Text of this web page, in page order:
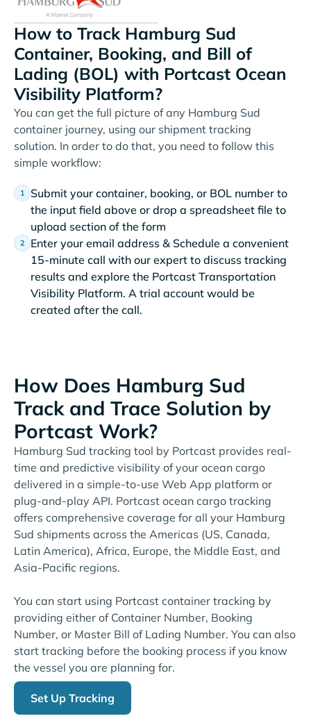
How to Track Hamburg Sud
Container, Booking, and Bill of
Lading (BOL) with Portcast Ocean
Visibility Platform?
You can get the full picture of any Hamburg Sud
container journey, using our shipment tracking
solution. In order to do that, you need to follow this
simple workflow:
Submit your container, booking, or BOL number to
the input field above or drop a spreadsheet file to
upload section of the form
Enter your email address & Schedule a convenient
15-minute call with our expert to discuss tracking
results and explore the Portcast Transportation
Visibility Platform. A trial account would be
created after the call.
How Does Hamburg Sud
Track and Trace Solution by
Portcast Work?
Hamburg Sud tracking tool by Portcast provides real-
time and predictive visibility of your ocean cargo
delivered in a simple-to-use Web App platform or
plug-and-play API. Portcast ocean cargo tracking
offers comprehensive coverage for all your Hamburg
Sud shipments across the Americas (US, Canada,
Latin America), Africa, Europe, the Middle East, and
Asia-Pacific regions.
You can start using Portcast container tracking by
providing either of Container Number, Booking
Number, or Master Bill of Lading Number. You can also
start tracking before the booking process if you know
the vessel you are planning for.
Set Up Tracking